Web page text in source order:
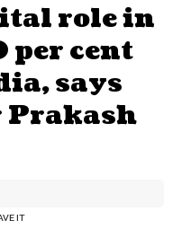
role in
per cent
says
Prakash